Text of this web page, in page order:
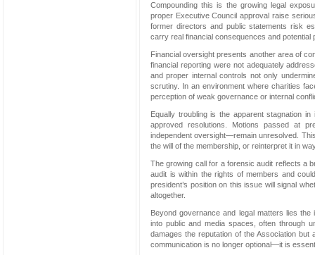
Compounding this is the growing legal
proper Executive Council approval raise
former directors and public statements risk
carry real financial consequences and potential
Financial oversight presents another area of
financial reporting were not adequately
and proper internal controls not only
scrutiny. In an environment where charities
perception of weak governance or internal
Equally troubling is the apparent stagnation
approved resolutions. Motions passed at
independent oversight—remain unresolved.
the will of the membership, or reinterpret it in
The growing call for a forensic audit reflects a
audit is within the rights of members and
president’s position on this issue will signal
altogether.
Beyond governance and legal matters lies
into public and media spaces, often through
damages the reputation of the Association but
communication is no longer optional—it is